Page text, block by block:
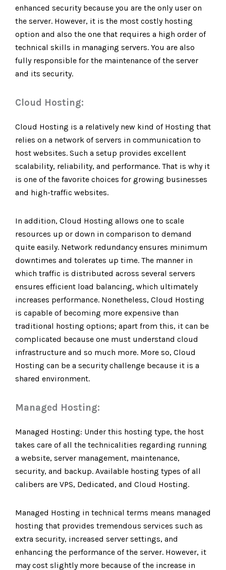
enhanced security because you are the only user on
the server. However, it is the most costly hosting
option and also the one that requires a high order of
technical skills in managing servers. You are also
fully responsible for the maintenance of the server
and its security.
Cloud Hosting:
Cloud Hosting is a relatively new kind of Hosting that
relies on a network of servers in communication to
host websites. Such a setup provides excellent
scalability, reliability, and performance. That is why it
is one of the favorite choices for growing businesses
and high-traffic websites.
In addition, Cloud Hosting allows one to scale
resources up or down in comparison to demand
quite easily. Network redundancy ensures minimum
downtimes and tolerates up time. The manner in
which traffic is distributed across several servers
ensures efficient load balancing, which ultimately
increases performance. Nonetheless, Cloud Hosting
is capable of becoming more expensive than
traditional hosting options; apart from this, it can be
complicated because one must understand cloud
infrastructure and so much more. More so, Cloud
Hosting can be a security challenge because it is a
shared environment.
Managed Hosting:
Managed Hosting: Under this hosting type, the host
takes care of all the technicalities regarding running
a website, server management, maintenance,
security, and backup. Available hosting types of all
calibers are VPS, Dedicated, and Cloud Hosting.
Managed Hosting in technical terms means managed
hosting that provides tremendous services such as
extra security, increased server settings, and
enhancing the performance of the server. However, it
may cost slightly more because of the increase in